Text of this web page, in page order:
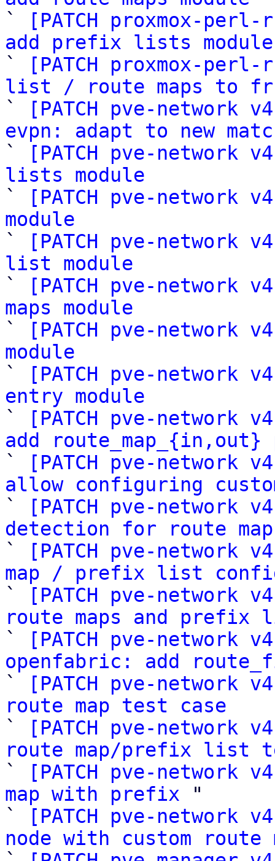
`
[PATCH proxmox-
add prefix lists module
`
[PATCH proxmox-
list / route maps to
`
[PATCH pve-
evpn: adapt to new
`
[PATCH pve-network
lists module
`
[PATCH pve-network
module
`
[PATCH pve-
list module
`
[PATCH pve-network
maps module
`
[PATCH pve-network
module
`
[PATCH pve-network
entry module
`
[PATCH pve-
add route_map_{in,out}
`
[PATCH pve-
allow configuring
`
[PATCH pve-network
detection for route
`
[PATCH pve-network
map / prefix list
`
[PATCH pve-
route maps and
`
[PATCH pve-
openfabric: add
`
[PATCH pve-network
route map test case
`
[PATCH pve-network
route map/prefix list
`
[PATCH pve-
map with prefix "
`
[PATCH pve-
node with custom route